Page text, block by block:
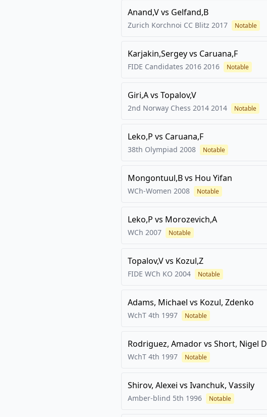
Anand,Vvs Gelfand,B
Zurich Korchnoi CC Blitz 2017 Notable
Karjakin,Sergeyvs Caruana,F
FIDE Candidates 2016 2016 Notable
Giri,Avs Topalov,V
2nd Norway Chess 2014 2014 Notable
Leko,P vs Caruana,F
38th Olympiad 2008 Notable
Mongontuul,Bvs Hou Yifan
WCh-Women 2008 Notable
Leko,P vs Morozevich,A
WCh 2007 Notable
Topalov,Vvs Kozul,Z
FIDE WCh KO 2004 Notable
Adams, Michael vs Kozul, Zdenko
WchT 4th 1997 Notable
Rodriguez, Amadorvs Short, Nigel D
WchT 4th 1997 Notable
Shirov, Alexei vs Ivanchuk, Vassily
Amber-blind 5th 1996 Notable